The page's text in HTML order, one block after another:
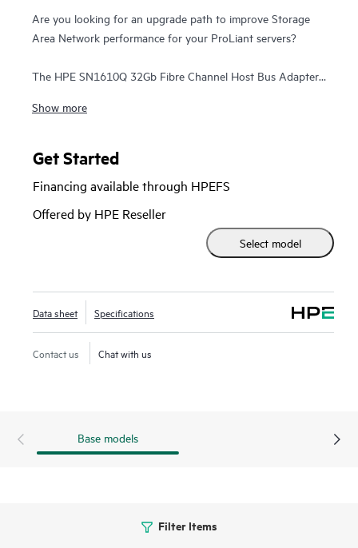
Are you looking for an upgrade path to improve Storage
Area Network performance for your ProLiant servers?
The HPE SN1610Q 32Gb Fibre Channel Host Bus Adapter
benefits over existing 16 Gb SAN solutions. Even if the
Channel standard enables backward compatibility to 16 Gb
Channel HBA is forward compatible to 64 Gb and future
speeds. The exponential effect of newer servers and
infrastructure helps accelerate databases, host more virtual
machines, support emerging technologies such as NVMe,
rely on high-performance, data-intensive, and reliable
connectivity from servers to storage.
Show more
Get Started
Financing available through HPEFS
Offered by HPE Reseller
Select model
Data sheet Specifications
Contact us Chat with us
Base models
Filter Items